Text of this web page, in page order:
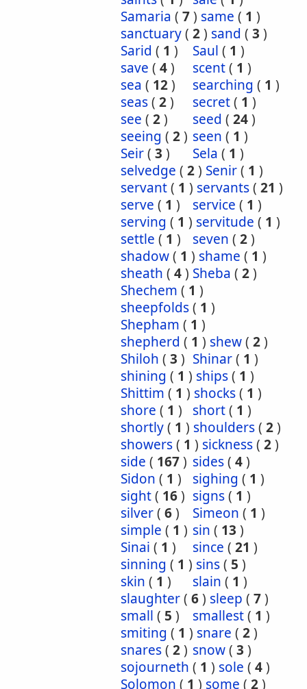
Samaria ( 7) same ( 1 )
sanctuary( 2) sand ( 3 )
Sarid ( 1 ) Saul ( 1 )
save ( 4) scent( 1 )
sea ( 12) searching ( 1 )
seas( 2) secret( 1 )
see ( 2) seed ( 24)
seeing ( 2) seen ( 1 )
Seir( 3 ) Sela ( 1 )
selvedge ( 2) Senir( 1 )
servant( 1 ) servants( 21 )
serve ( 1 ) service ( 1 )
serving ( 1 ) servitude ( 1 )
settle ( 1 ) seven ( 2)
shadow( 1 ) shame ( 1 )
sheath ( 4) Sheba ( 2)
Shechem ( 1 )
sheepfolds( 1 )
Shepham ( 1 )
shepherd ( 1 ) shew( 2)
Shiloh ( 3 ) Shinar( 1 )
shining ( 1 ) ships( 1 )
Shittim ( 1 ) shocks( 1 )
shore ( 1 ) short( 1 )
shortly( 1 ) shoulders( 2)
showers( 1 ) sickness( 2)
side ( 167) sides( 4)
Sidon ( 1 ) sighing ( 1 )
sight( 16) signs( 1 )
silver( 6) Simeon ( 1 )
simple ( 1 ) sin ( 13 )
Sinai ( 1 ) since ( 21 )
sinning ( 1 ) sins( 5 )
skin ( 1 ) slain ( 1 )
slaughter( 6) sleep ( 7)
small ( 5 ) smallest( 1 )
smiting ( 1 ) snare ( 2)
snares( 2) snow( 3 )
sojourneth ( 1 ) sole ( 4)
Solomon ( 1 ) some ( 2)